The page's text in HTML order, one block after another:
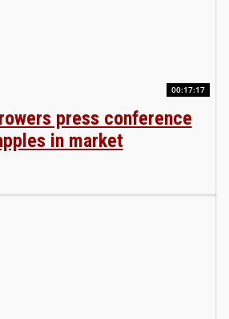
00:17:17
press conference
in market